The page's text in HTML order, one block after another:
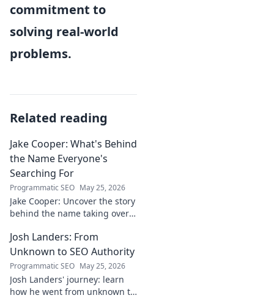
commitment to
solving real-world
problems.
Related reading
Jake Cooper: What's Behind
the Name Everyone's
Searching For
Programmatic SEO May 25, 2026
Jake Cooper: Uncover the story
behind the name taking over
buzz? Click to find out!
Josh Landers: From
Unknown to SEO Authority
Programmatic SEO May 25, 2026
Josh Landers' journey: learn
how he went from unknown to